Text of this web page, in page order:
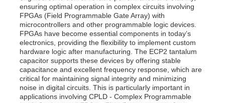
ensuring optimal operation in complex circuits involving
FPGAs (Field Programmable Gate Array) with
microcontrollers and other programmable logic devices.
FPGAs have become essential components in today’s
electronics, providing the flexibility to implement custom
hardware logic after manufacturing. The ECP2 tantalum
capacitor supports these devices by offering stable
capacitance and excellent frequency response, which are
critical for maintaining signal integrity and minimizing
noise in digital circuits. This is particularly important in
applications involving CPLD - Complex Programmable